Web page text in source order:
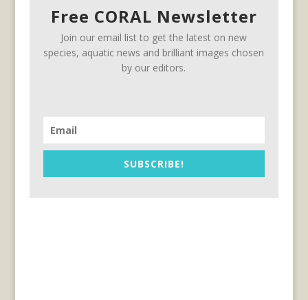
Free CORAL Newsletter
Join our email list to get the latest on new
species, aquatic news and brilliant images chosen
by our editors.
SUBSCRIBE!